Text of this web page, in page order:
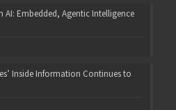
AI: Embedded, Agentic Intelligence
Inside Information Continues to